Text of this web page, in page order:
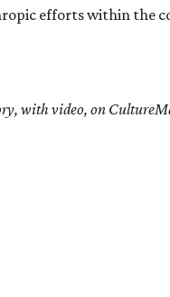
efforts within the
with video, on